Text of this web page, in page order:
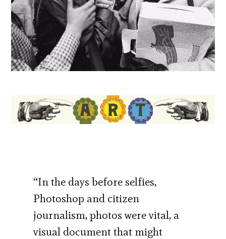
“In the days before selfies,
Photoshop and citizen
journalism, photos were vital, a
visual document that might